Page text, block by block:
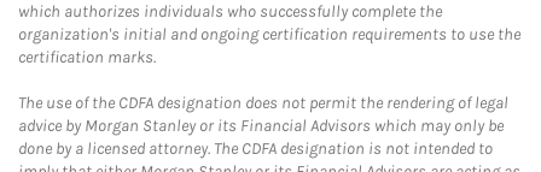
which authorizes individuals who successfully complete the
organization's initial and ongoing certification requirements to use the
certification marks.
The use of the CDFA designation does not permit the rendering of legal
advice by Morgan Stanley or its Financial Advisors which may only be
done by a licensed attorney. The CDFA designation is not intended to